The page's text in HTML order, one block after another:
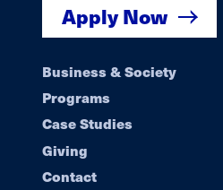
Apply Now
Footer
navigation
Business & Society
Programs
Case Studies
Giving
Contact